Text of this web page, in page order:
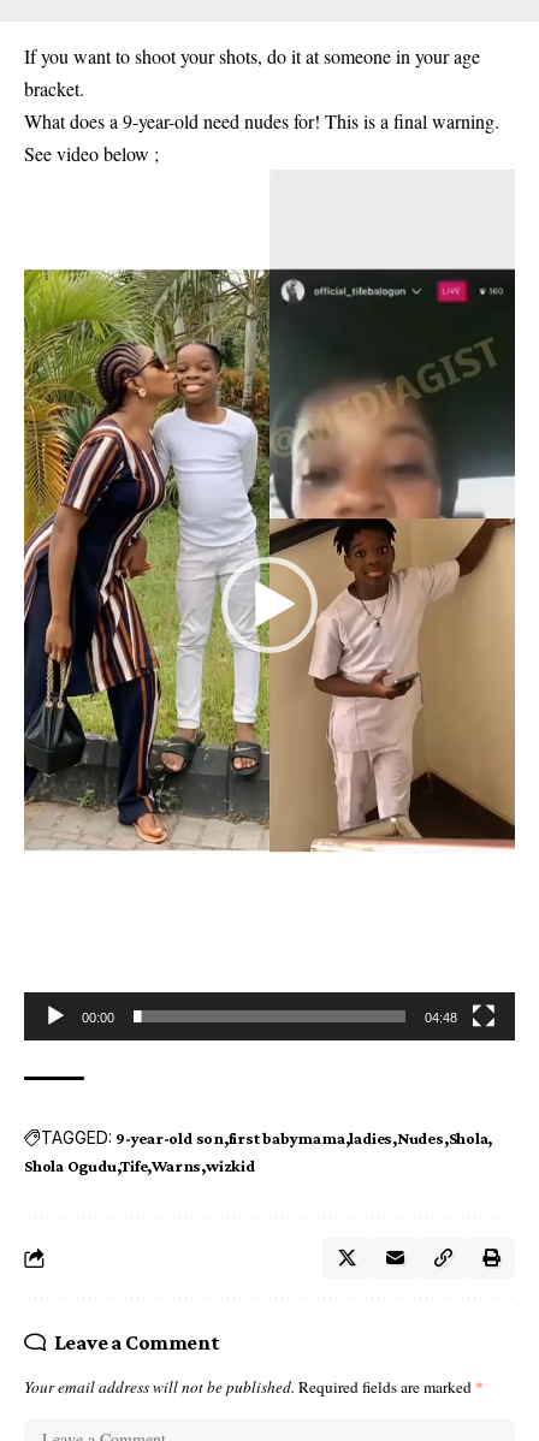
If you want to shoot your shots, do it at someone in your age
bracket.
What does a 9-year-old need nudes for! This is a final warning.
See video below ;
00:00 04:48
TAGGED: 9-year-old son first babymama ladies Nudes Shola
Shola Ogudu Tife Warns wizkid
Leave a Comment
Your email address will not be published. Required fields are marked *